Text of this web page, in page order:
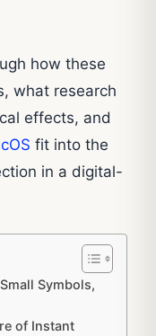
how these
what research
effects, and
fit into the
in a digital-
Symbols,
of Instant